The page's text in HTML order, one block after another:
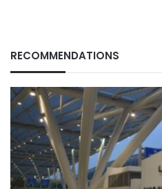
RECOMMENDATIONS